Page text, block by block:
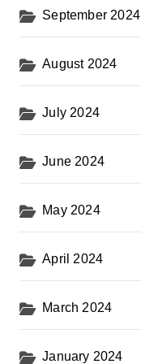
September 2024
August 2024
July 2024
June 2024
May 2024
April 2024
March 2024
January 2024